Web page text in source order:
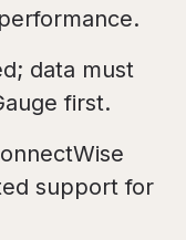
data must
first.
support for